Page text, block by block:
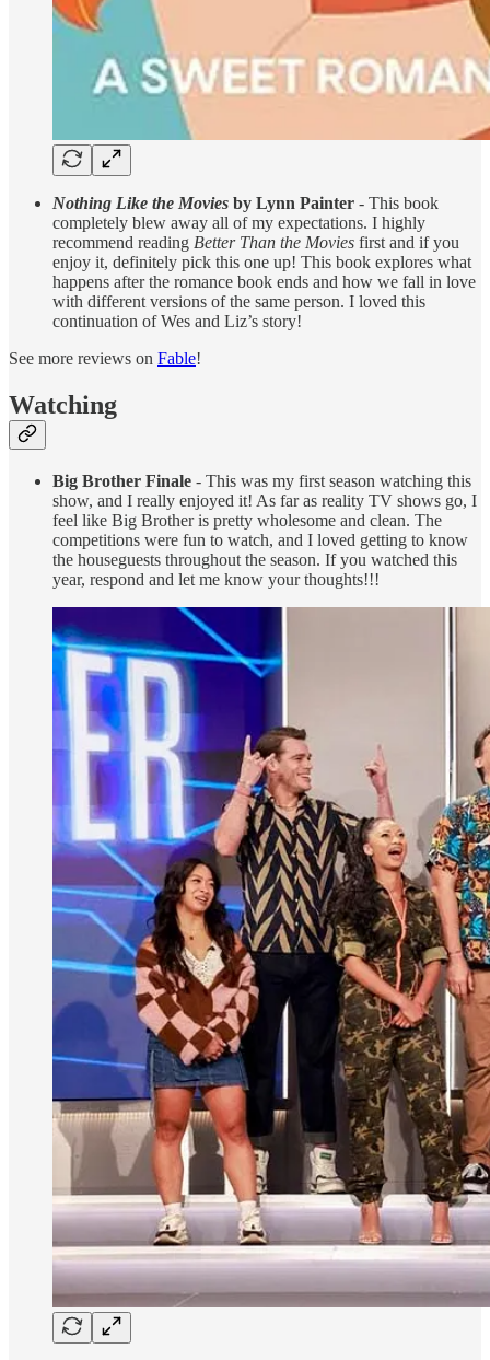
Nothing Like the Movies by Lynn Painter - This book
completely blew away all of my expectations. I highly
recommend reading Better Than the Movies first and if you
enjoy it, definitely pick this one up! This book explores what
happens after the romance book ends and how we fall in love
with different versions of the same person. I loved this
continuation of Wes and Liz’s story!
See more reviews on Fable!
Watching
Big Brother Finale - This was my first season watching this
show, and I really enjoyed it! As far as reality TV shows go, I
feel like Big Brother is pretty wholesome and clean. The
competitions were fun to watch, and I loved getting to know
the houseguests throughout the season. If you watched this
year, respond and let me know your thoughts!!!